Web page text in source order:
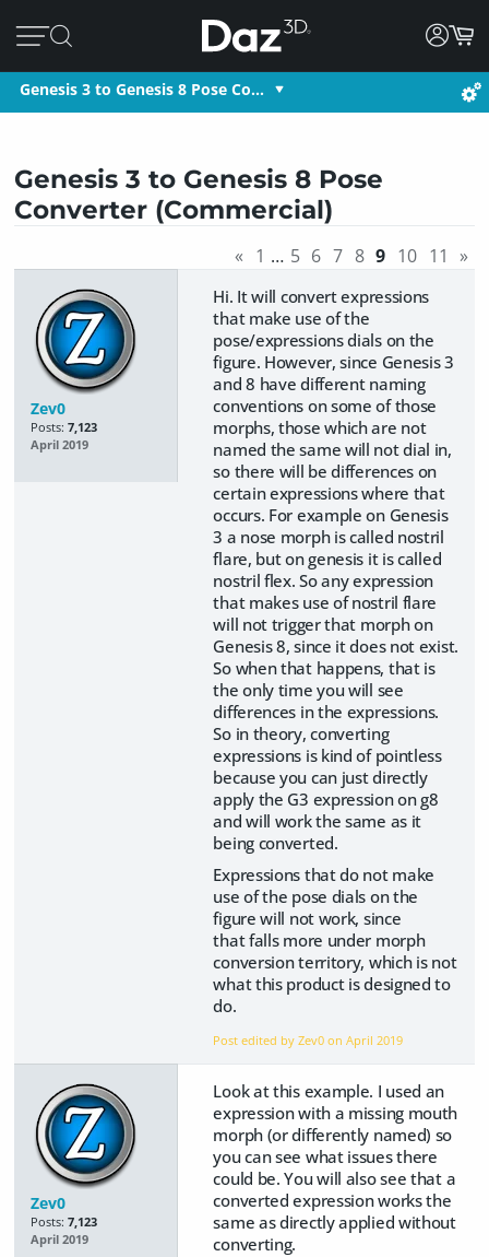
Genesis 3 to Genesis 8 Pose Co…
Genesis 3 to Genesis 8 Pose
Converter (Commercial)
« 1 … 5 6 7 8 9 10 11 »
Zev0
Posts: 7,123
April 2019
Hi. It will convert expressions
that make use of the
pose/expressions dials on the
figure. However, since Genesis 3
and 8 have different naming
conventions on some of those
morphs, those which are not
named the same will not dial in,
so there will be differences on
certain expressions where that
occurs. For example on Genesis
3 a nose morph is called nostril
flare, but on genesis it is called
nostril flex. So any expression
that makes use of nostril flare
will not trigger that morph on
Genesis 8, since it does not exist.
So when that happens, that is
the only time you will see
differences in the expressions.
So in theory, converting
expressions is kind of pointless
because you can just directly
apply the G3 expression on g8
and will work the same as it
being converted.
Expressions that do not make
use of the pose dials on the
figure will not work, since
that falls more under morph
conversion territory, which is not
what this product is designed to
do.
Post edited by Zev0 onApril 2019
Zev0
Posts: 7,123
April 2019
Look at this example. I used an
expression with a missing mouth
morph (or differently named) so
you can see what issues there
could be. You will also see that a
converted expression works the
same as directly applied without
converting.